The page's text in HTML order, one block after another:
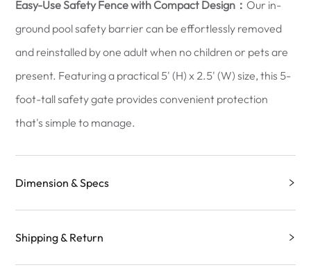
Easy-Use Safety Fence with Compact Design： Our in-
ground pool safety barrier can be effortlessly removed
and reinstalled by one adult when no children or pets are
present. Featuring a practical 5' (H) x 2.5' (W) size, this 5-
foot-tall safety gate provides convenient protection
that's simple to manage.
Dimension & Specs
Shipping & Return